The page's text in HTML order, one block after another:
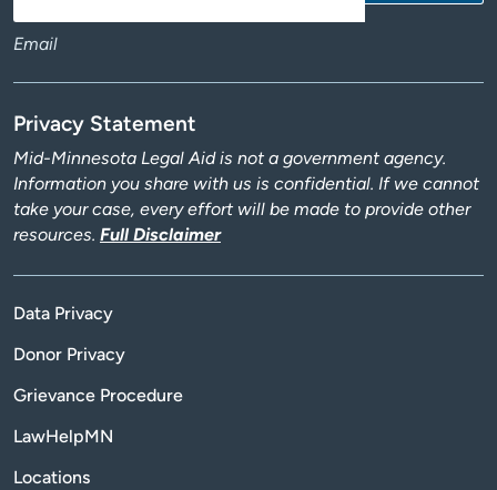
Email
Privacy Statement
Mid-Minnesota Legal Aid is not a government agency.
Information you share with us is confidential. If we cannot
take your case, every effort will be made to provide other
resources. Full Disclaimer
Data Privacy
Donor Privacy
Grievance Procedure
LawHelpMN
Locations